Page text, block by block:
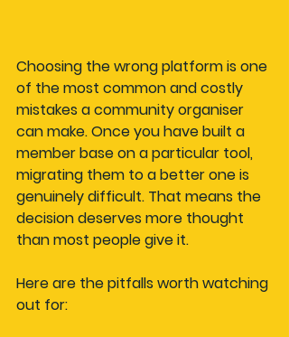
Choosing the wrong platform is one
of the most common and costly
mistakes a community organiser
can make. Once you have built a
member base on a particular tool,
migrating them to a better one is
genuinely difficult. That means the
decision deserves more thought
than most people give it.
Here are the pitfalls worth watching
out for: